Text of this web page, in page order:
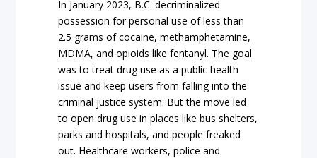
In January 2023, B.C. decriminalized
possession for personal use of less than
2.5 grams of cocaine, methamphetamine,
MDMA, and opioids like fentanyl. The goal
was to treat drug use as a public health
issue and keep users from falling into the
criminal justice system. But the move led
to open drug use in places like bus shelters,
parks and hospitals, and people freaked
out. Healthcare workers, police and